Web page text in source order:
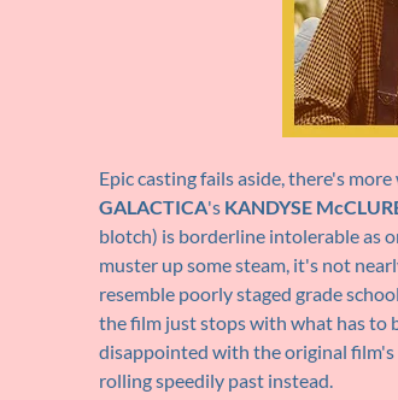
Epic casting fails aside, there's
GALACTICA's KANDYSE
blotch) is borderline intolerable as
muster up some steam, it's not
resemble poorly staged grade
the film just stops with what has to
disappointed with the original film's
rolling speedily past instead.